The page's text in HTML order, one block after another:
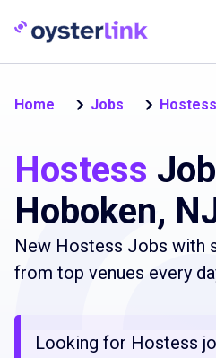
Home Jobs Hostess
Hostess
Hoboken,
New Hostess Jobs with
from top venues every
Looking for Hostess